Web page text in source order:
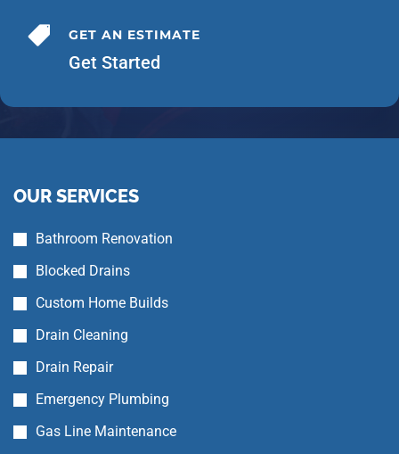
 GET AN ESTIMATE
Get Started
OUR SERVICES
Bathroom Renovation
Blocked Drains
Custom Home Builds
Drain Cleaning
Drain Repair
Emergency Plumbing
Gas Line Maintenance